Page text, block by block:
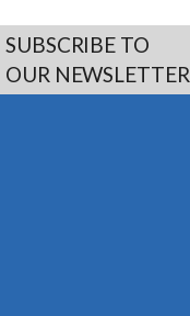
SUBSCRIBE TO
OUR NEWSLETTER